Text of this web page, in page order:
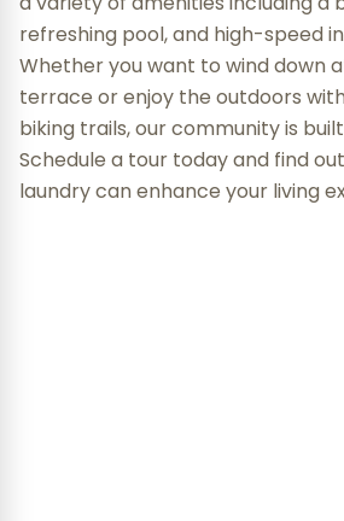
refreshing pool, and high-speed
Whether you want to wind down
terrace or enjoy the outdoors
biking trails, our community is
Schedule a tour today and find
laundry can enhance your living